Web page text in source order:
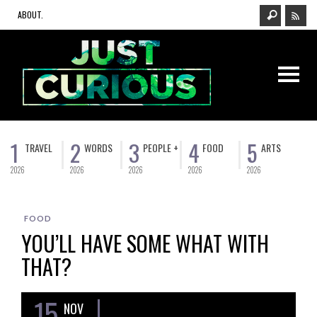
ABOUT.
1
2026
TRAVEL 2
2026
WORDS 3
2026
PEOPLE + 4
2026
FOOD 5
2026
ARTS
FOOD
YOU’LL HAVE SOME WHAT WITH
THAT?
NOV